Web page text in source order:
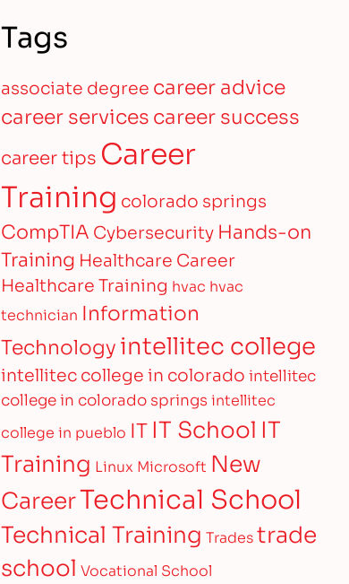
Tags
associate degree career advice
career servicescareer success
career tips Career
Training colorado springs
CompTIA Cybersecurity Hands-on
Training Healthcare Career
Healthcare Training hvac hvac
technician Information
Technologyintellitec college
intellitec college in colorado intellitec
college in colorado springs intellitec
college in pueblo IT IT School IT
Training Linux Microsoft New
CareerTechnical School
Technical Training Tradestrade
school Vocational School